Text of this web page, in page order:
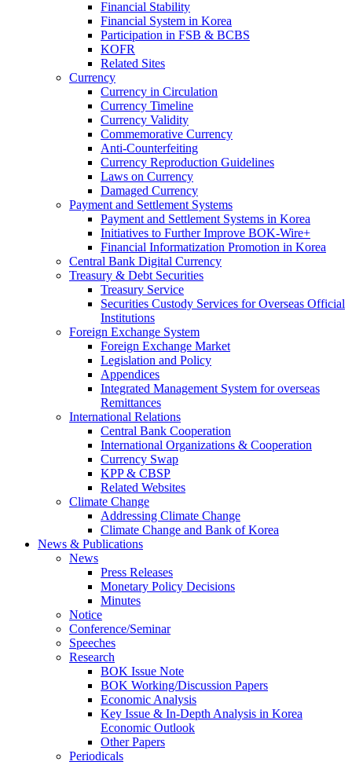
Financial Stability
Financial System in Korea
Participation in FSB & BCBS
KOFR
Related Sites
Currency
Currency in Circulation
Currency Timeline
Currency Validity
Commemorative Currency
Anti-Counterfeiting
Currency Reproduction Guidelines
Laws on Currency
Damaged Currency
Payment and Settlement Systems
Payment and Settlement Systems in Korea
Initiatives to Further Improve BOK-Wire+
Financial Informatization Promotion in Korea
Central Bank Digital Currency
Treasury & Debt Securities
Treasury Service
Securities Custody Services for Overseas Official
Institutions
Foreign Exchange System
Foreign Exchange Market
Legislation and Policy
Appendices
Integrated Management System for overseas
Remittances
International Relations
Central Bank Cooperation
International Organizations & Cooperation
Currency Swap
KPP & CBSP
Related Websites
Climate Change
Addressing Climate Change
Climate Change and Bank of Korea
News & Publications
News
Press Releases
Monetary Policy Decisions
Minutes
Notice
Conference/Seminar
Speeches
Research
BOK Issue Note
BOK Working/Discussion Papers
Economic Analysis
Key Issue & In-Depth Analysis in Korea
Economic Outlook
Other Papers
Periodicals